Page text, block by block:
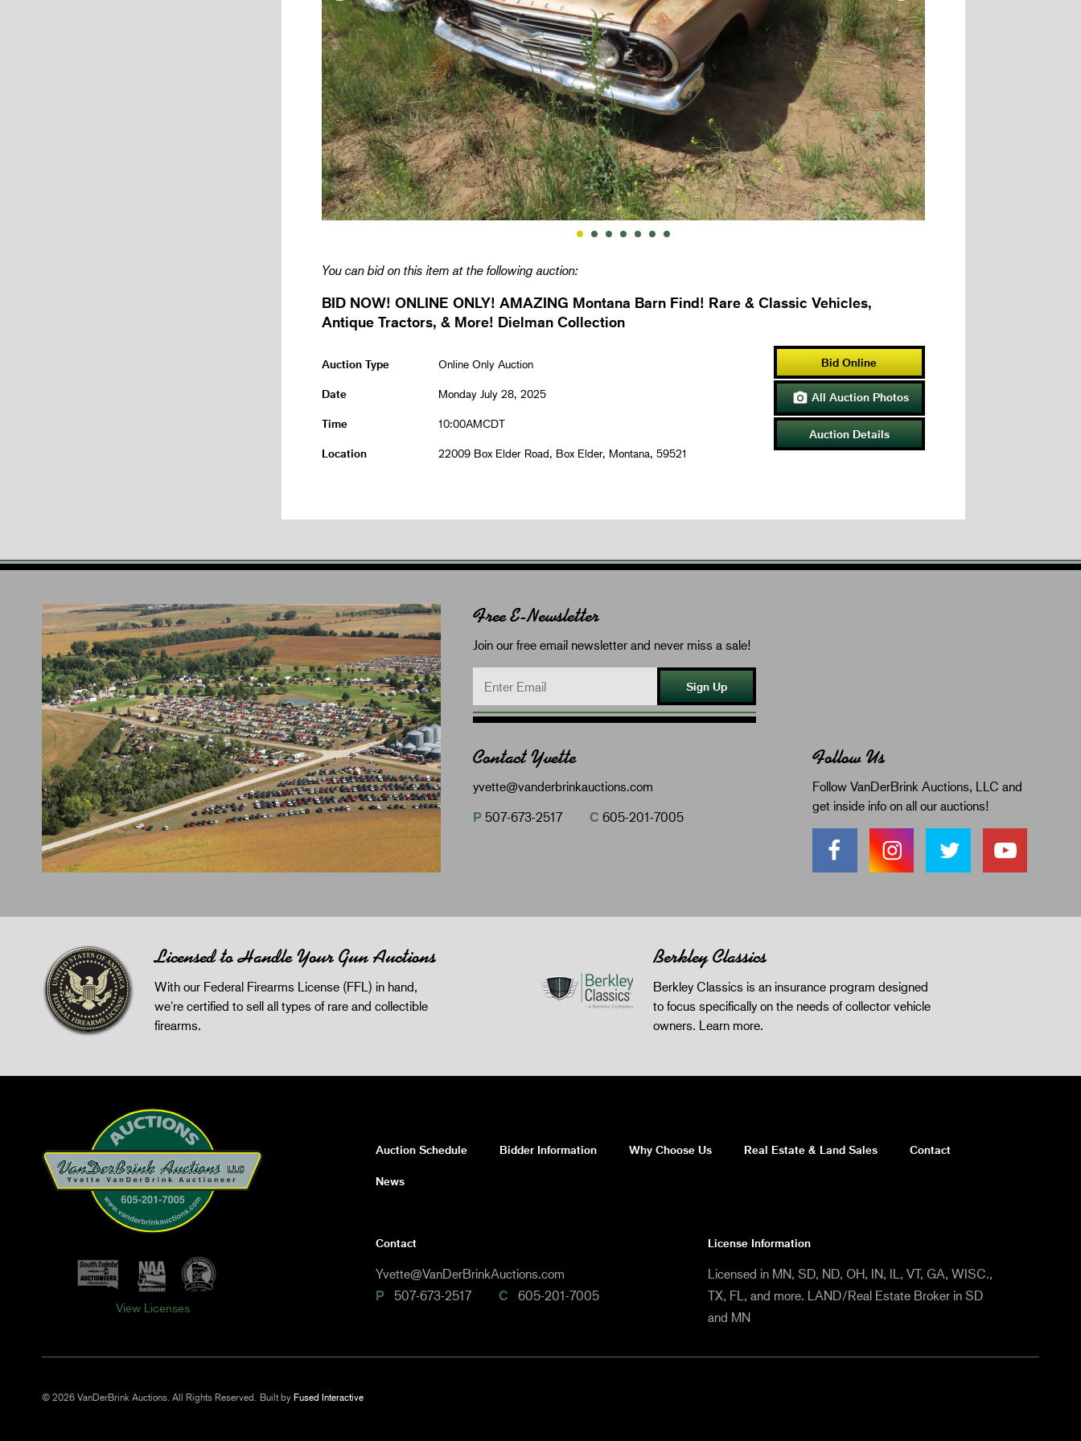
You can bid on this item at the following auction:
BID NOW! ONLINE ONLY! AMAZING Montana Barn Find! Rare & Classic Vehicles,
Antique Tractors, & More! Dielman Collection
Auction Type Online Only Auction
Date Monday July 28, 2025
Time 10:00AMCDT
Location 22009 Box Elder Road, Box Elder, Montana, 59521
Bid Online
 All Auction Photos
Auction Details
Free E-Newsletter
Join our free email newsletter and never miss a sale!
Sign Up
Contact Yvette
yvette@vanderbrinkauctions.com
P 507-673-2517 C 605-201-7005
Follow Us
Follow VanDerBrink Auctions, LLC and
get inside info on all our auctions!
Licensed to Handle Your Gun Auctions
With our Federal Firearms License (FFL) in hand,
we're certified to sell all types of rare and collectible
firearms.
Berkley Classics
Berkley Classics is an insurance program designed
to focus specifically on the needs of collector vehicle
owners. Learn more.
Auction Schedule Bidder Information Why Choose Us Real Estate & Land Sales Contact
News
View Licenses
Contact
Yvette@VanDerBrinkAuctions.com
P 507-673-2517 C 605-201-7005
License Information
Licensed in MN, SD, ND, OH, IN, IL, VT, GA, WISC.,
TX, FL, and more. LAND/Real Estate Broker in SD
and MN
© 2026 VanDerBrink Auctions. All Rights Reserved. Built by Fused Interactive